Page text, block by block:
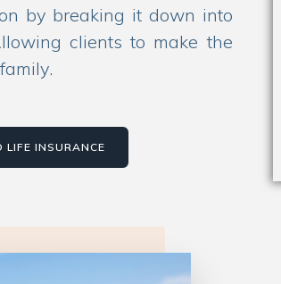
by breaking it down into
clients to make the
INSURANCE